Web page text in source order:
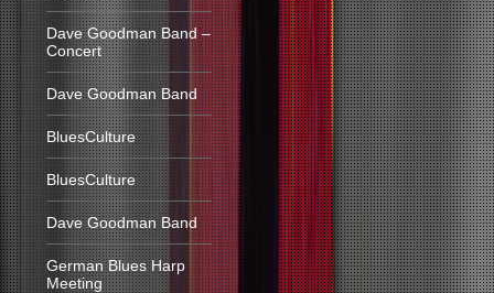
Dave Goodman Band –
Concert
Dave Goodman Band
BluesCulture
BluesCulture
Dave Goodman Band
German Blues Harp
Meeting